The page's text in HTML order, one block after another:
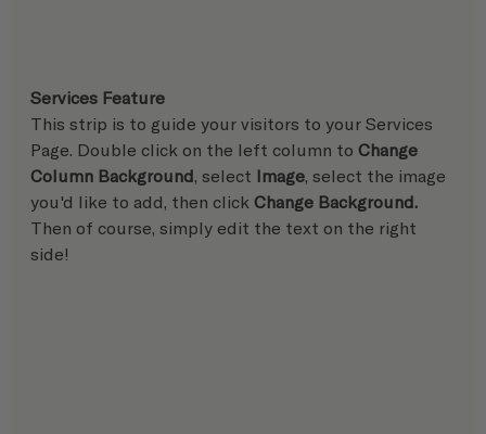
Services Feature
This strip is to guide your visitors to your Services
Page. Double click on the left column to Change
Column Background , select Image , select the image
you'd like to add, then click Change Background.
Then of course, simply edit the text on the right
side!